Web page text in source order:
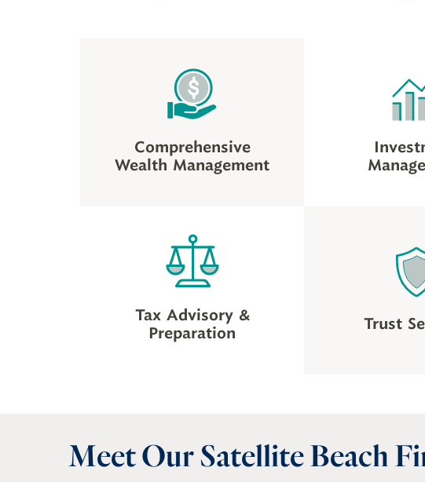
Comprehensive
Wealth Management
Tax Advisory &
Preparation
Trust
Meet Our Satellite Beach